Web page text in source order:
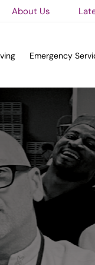
About Us
Emergency